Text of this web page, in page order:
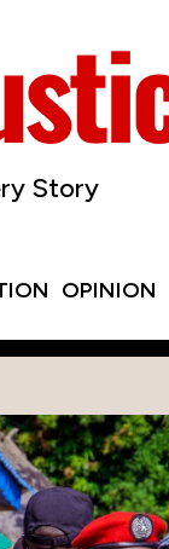
Story
OPINION